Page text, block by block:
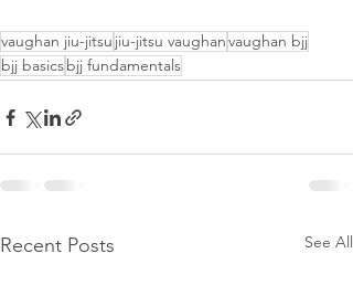
vaughan jiu-jitsu jiu-jitsu vaughanvaughan bjj
bjj basicsbjj fundamentals
Recent Posts See All